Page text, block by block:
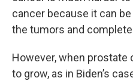
cancer because it can
the tumors and
However, when
to grow, as in Biden’s